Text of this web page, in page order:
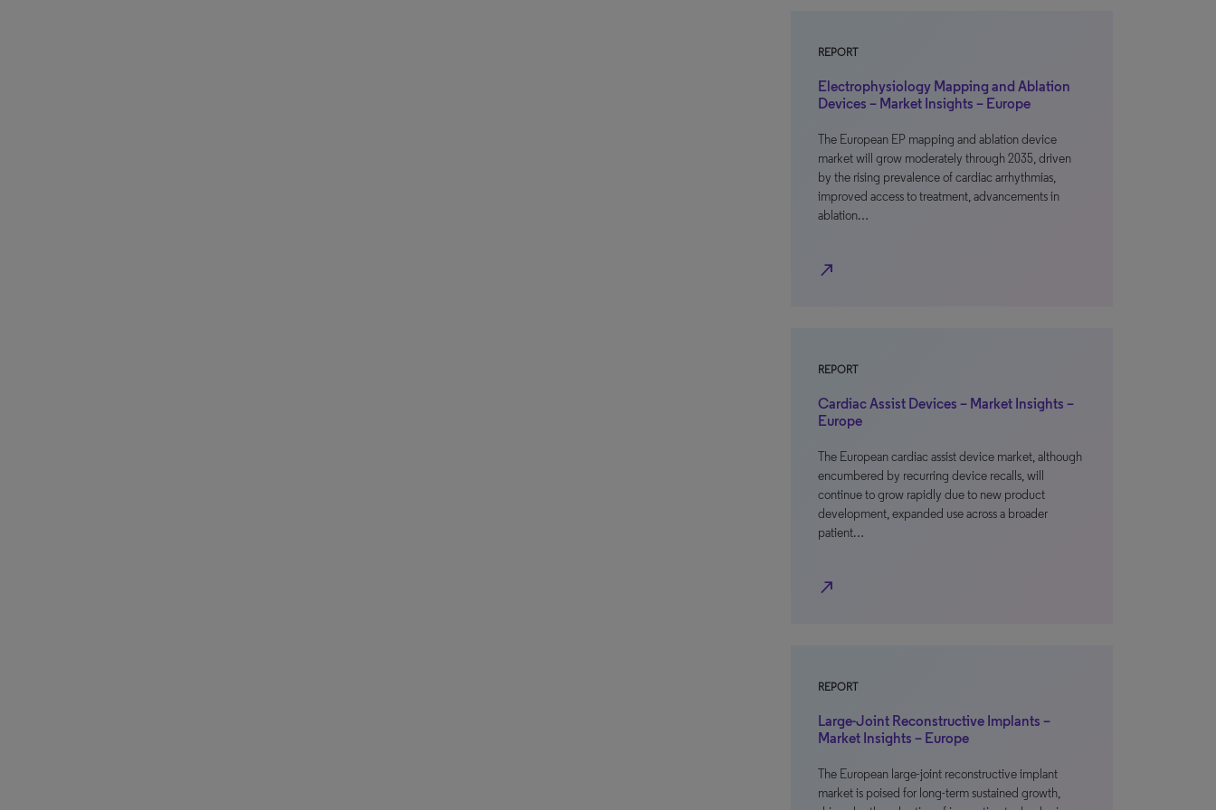
REPORT
Electrophysiology Mapping and Ablation
Devices – Market Insights – Europe
The European EP mapping and ablation device
market will grow moderately through 2035, driven
by the rising prevalence of cardiac arrhythmias,
improved access to treatment, advancements in
ablation…
north_east
REPORT
Cardiac Assist Devices – Market Insights –
Europe
The European cardiac assist device market, although
encumbered by recurring device recalls, will
continue to grow rapidly due to new product
development, expanded use across a broader
patient…
north_east
REPORT
Large-Joint Reconstructive Implants –
Market Insights – Europe
The European large-joint reconstructive implant
market is poised for long-term sustained growth,